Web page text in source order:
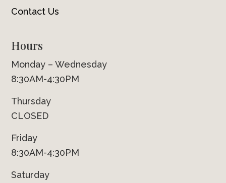
Contact Us
Hours
Monday – Wednesday
8:30AM-4:30PM
Thursday
CLOSED
Friday
8:30AM-4:30PM
Saturday